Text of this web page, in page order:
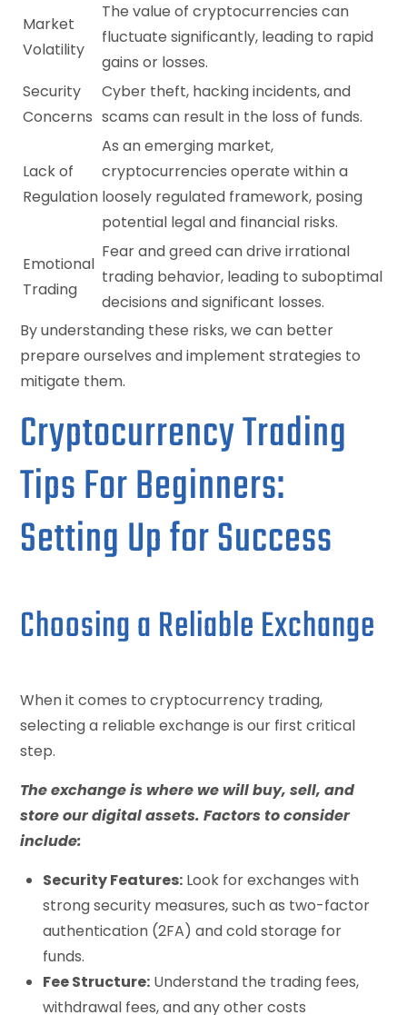
Market
Volatility
The value of cryptocurrencies can
fluctuate significantly, leading to rapid
gains or losses.
Security
Concerns
Cyber theft, hacking incidents, and
scams can result in the loss of funds.
Lack of
Regulation
As an emerging market,
cryptocurrencies operate within a
loosely regulated framework, posing
potential legal and financial risks.
Emotional
Trading
Fear and greed can drive irrational
trading behavior, leading to suboptimal
decisions and significant losses.
By understanding these risks, we can better
prepare ourselves and implement strategies to
mitigate them.
Cryptocurrency Trading
Tips For Beginners:
Setting Up for Success
Choosing a Reliable Exchange
When it comes to cryptocurrency trading,
selecting a reliable exchange is our first critical
step.
The exchange is where we will buy, sell, and
store our digital assets. Factors to consider
include:
Security Features: Look for exchanges with
strong security measures, such as two-factor
authentication (2FA) and cold storage for
funds.
Fee Structure: Understand the trading fees,
withdrawal fees, and any other costs